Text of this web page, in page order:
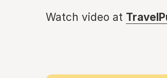
Watch video at